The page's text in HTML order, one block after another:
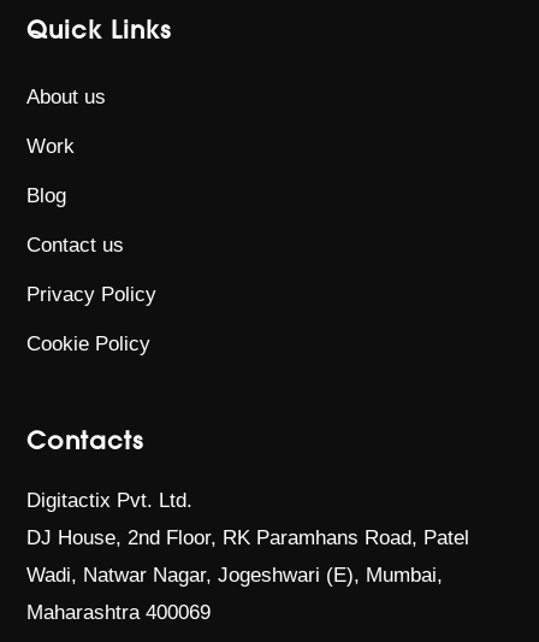
Quick Links
About us
Work
Blog
Contact us
Privacy Policy
Cookie Policy
Contacts
Digitactix Pvt. Ltd.
DJ House, 2nd Floor, RK Paramhans Road, Patel
Wadi, Natwar Nagar, Jogeshwari (E), Mumbai,
Maharashtra 400069